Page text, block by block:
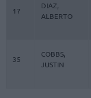
17
DIAZ,
ALBERTO
35
COBBS,
JUSTIN